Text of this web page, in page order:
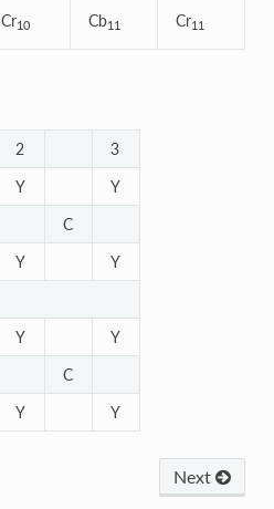
Cr10 Cb11 Cr11
2
3
Y
Y
C
Y Y
Y
Y
C
Y Y
Next